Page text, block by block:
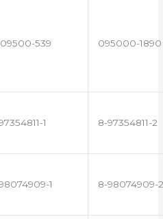
539 095000-1890
1 8-97354811-2
1 8-98074909-2